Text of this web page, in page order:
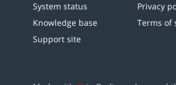
System status
Knowledge base
Support site
Privacy
Terms of